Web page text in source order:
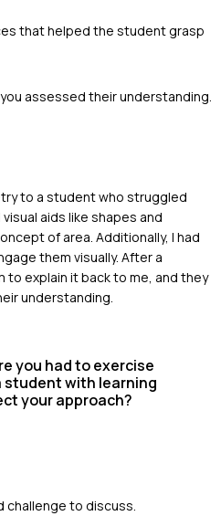
that helped the student grasp
assessed their understanding.
to a student who struggled
aids like shapes and
of area. Additionally, I had
them visually. After a
to explain it back to me, and they
understanding.
you had to exercise
student with learning
your approach?
challenge to discuss.